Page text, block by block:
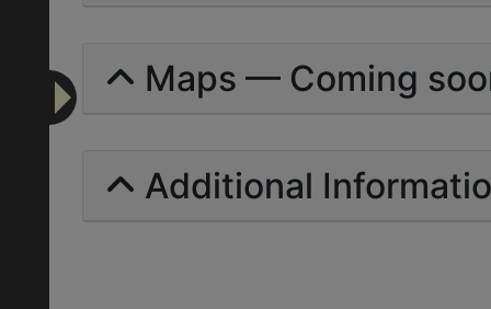
Maps — Coming
Additional